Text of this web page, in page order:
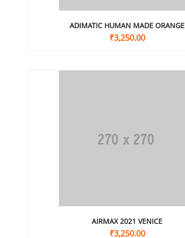
ADIMATIC HUMAN MADE ORANGE
₹3,250.00
AIRMAX 2021 VENICE
₹3,250.00